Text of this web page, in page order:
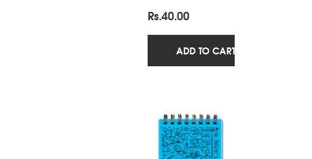
Rs.40.00
ADD TO CART